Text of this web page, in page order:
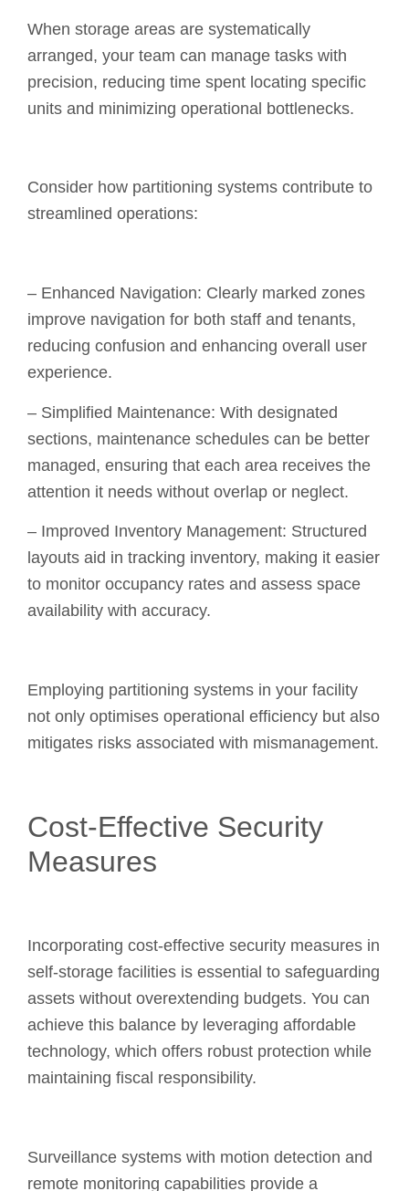
When storage areas are systematically
arranged, your team can manage tasks with
precision, reducing time spent locating specific
units and minimizing operational bottlenecks.
Consider how partitioning systems contribute to
streamlined operations:
– Enhanced Navigation: Clearly marked zones
improve navigation for both staff and tenants,
reducing confusion and enhancing overall user
experience.
– Simplified Maintenance: With designated
sections, maintenance schedules can be better
managed, ensuring that each area receives the
attention it needs without overlap or neglect.
– Improved Inventory Management: Structured
layouts aid in tracking inventory, making it easier
to monitor occupancy rates and assess space
availability with accuracy.
Employing partitioning systems in your facility
not only optimises operational efficiency but also
mitigates risks associated with mismanagement.
Cost-Effective Security
Measures
Incorporating cost-effective security measures in
self-storage facilities is essential to safeguarding
assets without overextending budgets. You can
achieve this balance by leveraging affordable
technology, which offers robust protection while
maintaining fiscal responsibility.
Surveillance systems with motion detection and
remote monitoring capabilities provide a